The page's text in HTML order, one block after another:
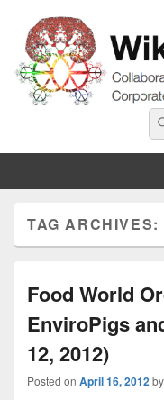
Wiki World
Collaboratively Outgrowing
TAG ARCHIVES:
Food World
EnviroPigs
12, 2012)
Posted on April 16, 2012 by